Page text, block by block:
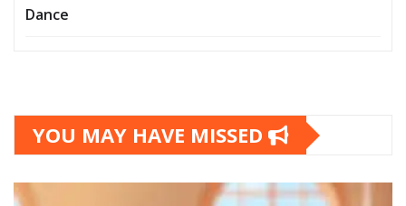
Dance
YOU MAY HAVE MISSED